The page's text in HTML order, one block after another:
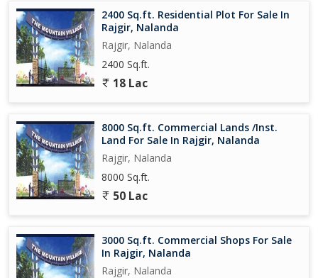
In addition to its convenient location and essential amenities, the
residential plot offers a blank canvas for you to create your ideal
living space. Embrace the opportunity to build a home that
reflects your style, preferences, and aspirations, surrounded by
the natural beauty and peaceful ambiance of Rajgir. Invest in this
2400 Sq.ft. Residential Plot For Sale In
Rajgir, Nalanda
Rajgir, Nalanda
2400 Sq.ft.
18 Lac
8000 Sq.ft. Commercial Lands /Inst.
Land For Sale In Rajgir, Nalanda
Rajgir, Nalanda
8000 Sq.ft.
50 Lac
3000 Sq.ft. Commercial Shops For Sale
In Rajgir, Nalanda
Rajgir, Nalanda